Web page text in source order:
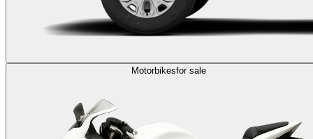
Motorbikesfor sale